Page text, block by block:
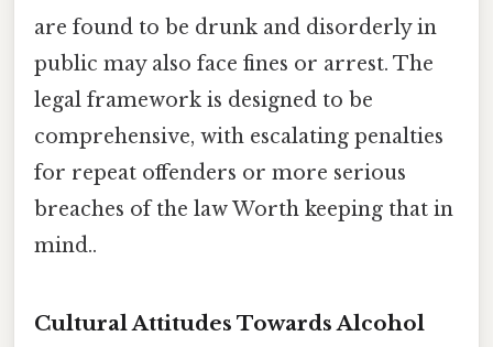
are found to be drunk and disorderly in
public may also face fines or arrest. The
legal framework is designed to be
comprehensive, with escalating penalties
for repeat offenders or more serious
breaches of the law Worth keeping that in
mind..
Cultural Attitudes Towards Alcohol